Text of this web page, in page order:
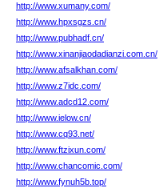
http://www.xumany.com/
http://www.hpxsgzs.cn/
http://www.pubhadf.cn/
http://www.xinanjiaodadianzi.com.cn/
http://www.afsalkhan.com/
http://www.z7idc.com/
http://www.adcd12.com/
http://www.ielow.cn/
http://www.cq93.net/
http://www.ftzixun.com/
http://www.chancomic.com/
http://www.fynuh5b.top/